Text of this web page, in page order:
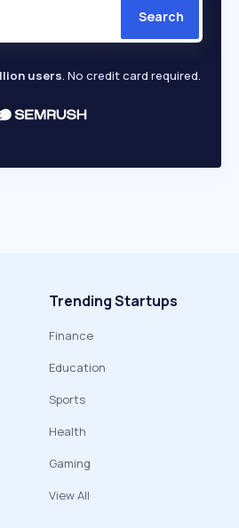
Search
users. No credit card required.
Trending Startups
Finance
Education
Sports
Health
Gaming
View All